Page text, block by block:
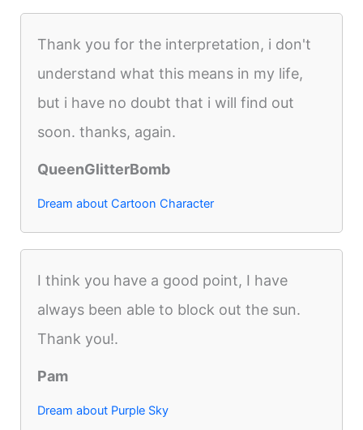
Thank you for the interpretation, i don't
understand what this means in my life,
but i have no doubt that i will find out
soon. thanks, again.
QueenGlitterBomb
Dream about Cartoon Character
I think you have a good point, I have
always been able to block out the sun.
Thank you!.
Pam
Dream about Purple Sky